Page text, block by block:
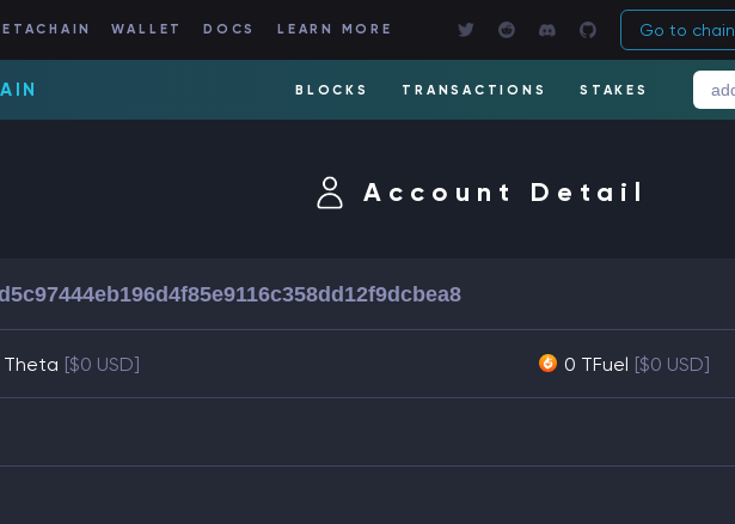
WALLET DOCS LEARN MORE Go to chain
BLOCKS TRANSACTIONS STAKES
Account Detail
Theta [$0 USD] 0 TFuel [$0 USD]